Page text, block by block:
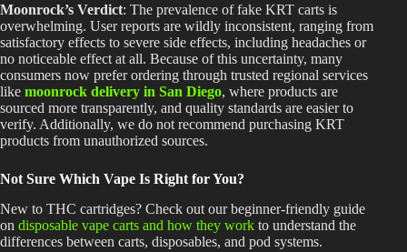
Moonrock’s Verdict: The prevalence of fake KRT carts is
overwhelming. User reports are wildly inconsistent, ranging from
satisfactory effects to severe side effects, including headaches or
no noticeable effect at all. Because of this uncertainty, many
consumers now prefer ordering through trusted regional services
like moonrock delivery in San Diego, where products are
sourced more transparently, and quality standards are easier to
verify. Additionally, we do not recommend purchasing KRT
products from unauthorized sources.
Not Sure Which Vape Is Right for You?
New to THC cartridges? Check out our beginner-friendly guide
on disposable vape carts and how they work to understand the
differences between carts, disposables, and pod systems.